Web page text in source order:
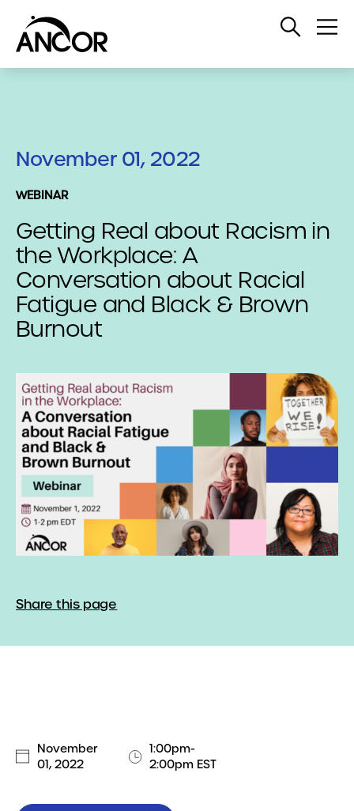
Open
November 01, 2022
WEBINAR
Getting Real about Racism in
the Workplace: A
Conversation about Racial
Fatigue and Black & Brown
Burnout
Share this page
November
01, 2022
1:00pm-
2:00pm EST